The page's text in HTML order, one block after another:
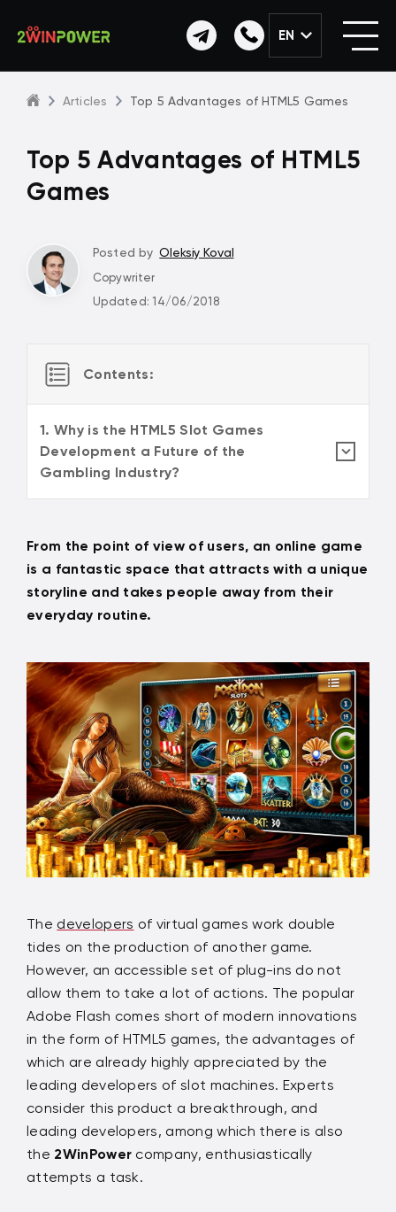
EN
Articles Top 5 Advantages of HTML5 Games
Top 5 Advantages of HTML5
Games
Posted by Oleksiy Koval
Copywriter
Updated: 14/06/2018
Contents:
1. Why is the HTML5 Slot Games
Development a Future of the
Gambling Industry?
From the point of view of users, an online game
is a fantastic space that attracts with a unique
storyline and takes people away from their
everyday routine.
The developers of virtual games work double
tides on the production of another game.
However, an accessible set of plug-ins do not
allow them to take a lot of actions. The popular
Adobe Flash comes short of modern innovations
in the form of HTML5 games, the advantages of
which are already highly appreciated by the
leading developers of slot machines. Experts
consider this product a breakthrough, and
leading developers, among which there is also
the 2WinPower company, enthusiastically
attempts a task.